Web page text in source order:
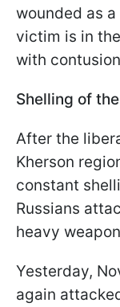
wounded as
victim is in
with
Shelling of
After the
Kherson
constant
Russians
heavy
Yesterday,
again